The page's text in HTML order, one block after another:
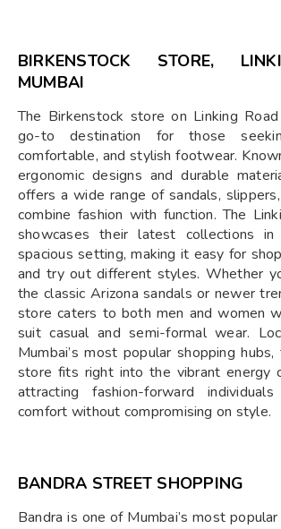
BIRKENSTOCK STORE,
MUMBAI
The Birkenstock store on Linking
go-to destination for those
comfortable, and stylish footwear.
ergonomic designs and durable
offers a wide range of sandals,
combine fashion with function. The
showcases their latest collections
spacious setting, making it easy for
and try out different styles. Whether
the classic Arizona sandals or newer
store caters to both men and women
suit casual and semi-formal wear.
Mumbai’s most popular shopping
store fits right into the vibrant energy
attracting fashion-forward
comfort without compromising on style.
BANDRA STREET SHOPPING
Bandra is one of Mumbai’s most